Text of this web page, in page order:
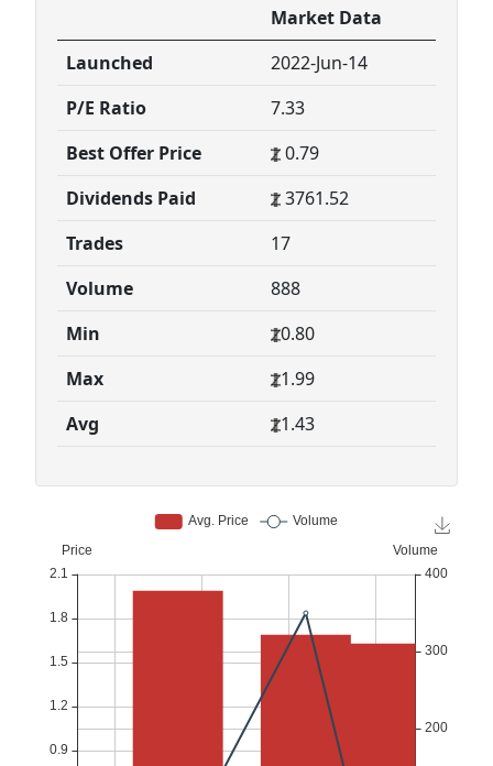
Market Data
Launched
2022-Jun-14
P/E Ratio
7.33
Best Offer Price
0.79
Dividends Paid
3761.52
Trades
17
Volume
888
Min
0.80
Max
1.99
Avg
1.43